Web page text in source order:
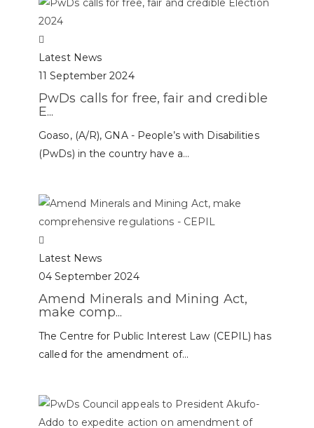
Latest News
11 September 2024
PwDs calls for free, fair and credible
E...
Goaso, (A/R), GNA - People’s with Disabilities
(PwDs) in the country have a...
Latest News
04 September 2024
Amend Minerals and Mining Act,
make comp...
The Centre for Public Interest Law (CEPIL) has
called for the amendment of...